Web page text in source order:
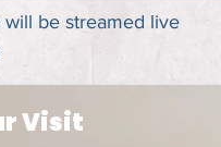
will be streamed live
Visit